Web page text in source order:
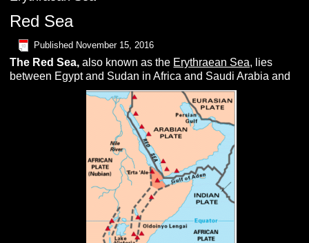
Red Sea
Published November 15, 2016
The Red Sea, also known as the Erythraean Sea, lies
between Egypt and Sudan in Africa and Saudi Arabia and